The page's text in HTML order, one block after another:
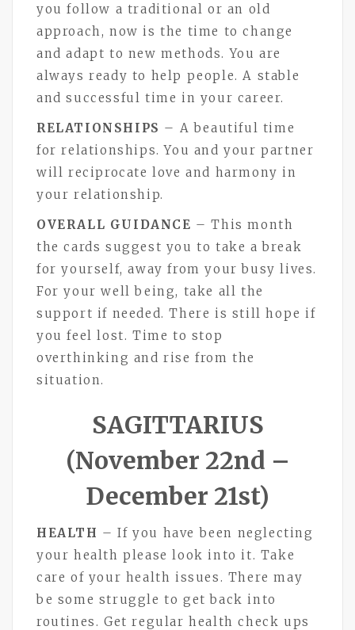
you follow a traditional or an old
approach, now is the time to change
and adapt to new methods. You are
always ready to help people. A stable
and successful time in your career.
RELATIONSHIPS – A beautiful time
for relationships. You and your partner
will reciprocate love and harmony in
your relationship.
OVERALL GUIDANCE – This month
the cards suggest you to take a break
for yourself, away from your busy lives.
For your well being, take all the
support if needed. There is still hope if
you feel lost. Time to stop
overthinking and rise from the
situation.
SAGITTARIUS
(November 22nd –
December 21st)
HEALTH – If you have been neglecting
your health please look into it. Take
care of your health issues. There may
be some struggle to get back into
routines. Get regular health check ups